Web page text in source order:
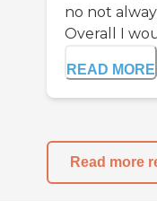
no not
Overall I
READ MORE
Read more